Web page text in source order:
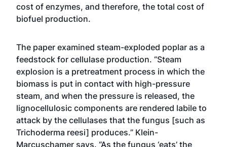
cost of enzymes, and therefore, the total cost of
biofuel production.
The paper examined steam-exploded poplar as a
feedstock for cellulase production. “Steam
explosion is a pretreatment process in which the
biomass is put in contact with high-pressure
steam, and when the pressure is released, the
lignocellulosic components are rendered labile to
attack by the cellulases that the fungus [such as
Trichoderma reesi] produces.” Klein-
Marcuschamer says. “As the fungus ‘eats’ the